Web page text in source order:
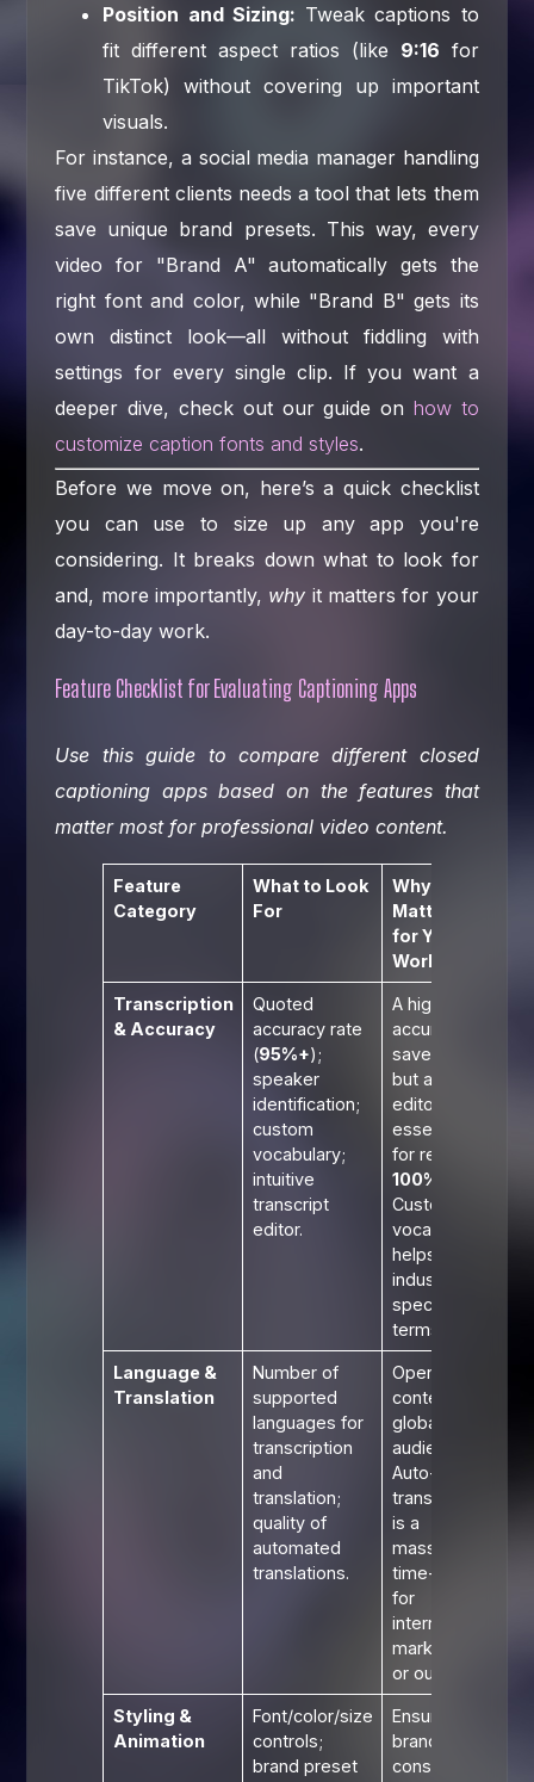
Position and Sizing: Tweak captions to
fit different aspect ratios (like 9:16 for
TikTok) without covering up important
visuals.
For instance, a social media manager handling
five different clients needs a tool that lets them
save unique brand presets. This way, every
video for "Brand A" automatically gets the
right font and color, while "Brand B" gets its
own distinct look—all without fiddling with
settings for every single clip. If you want a
deeper dive, check out our guide on how to
customize caption fonts and styles.
Before we move on, here’s a quick checklist
you can use to size up any app you're
considering. It breaks down what to look for
and, more importantly, why it matters for your
day-to-day work.
Feature Checklist for Evaluating Captioning Apps
Use this guide to compare different closed
captioning apps based on the features that
matter most for professional video content.
Feature
Category
What to Look
For
Why It
Matters
for Your
Workflow
Transcription
& Accuracy
Quoted
accuracy rate
(95%+);
speaker
identification;
custom
vocabulary;
intuitive
transcript
editor.
A high base
accuracy
saves time,
but a great
editor is
essential
for reaching
100%
Custom
vocabulary
helps with
industry-
specific
terms.
Language &
Translation
Number of
supported
languages for
transcription
and
translation;
quality of
automated
translations.
Opens your
content to a
global
audience.
Auto-
translation
is a
massive
time-saver
for
international
marketing
or outreach.
Styling &
Animation
Font/color/size
controls;
brand preset
Ensures
brand
consistency